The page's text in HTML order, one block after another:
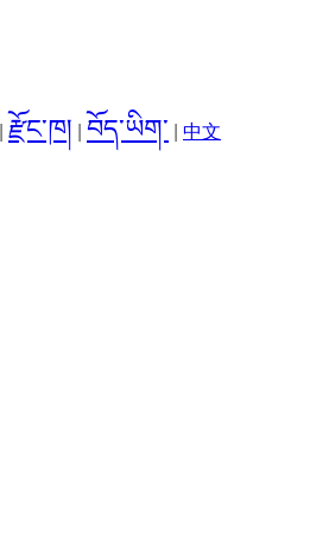
རྫོང་ཁ། བོད་ཡིག་ 中文